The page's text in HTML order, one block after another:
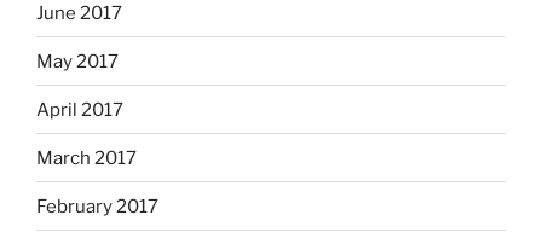
June 2017
May 2017
April 2017
March 2017
February 2017